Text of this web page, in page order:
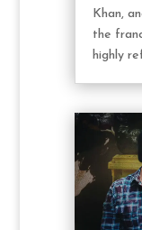
Khan,
the
highly